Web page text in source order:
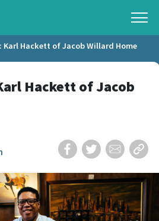
Karl Hackett of Jacob Willard Home
Hackett of Jacob